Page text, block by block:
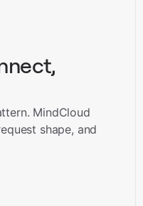
MindCloud
shape, and